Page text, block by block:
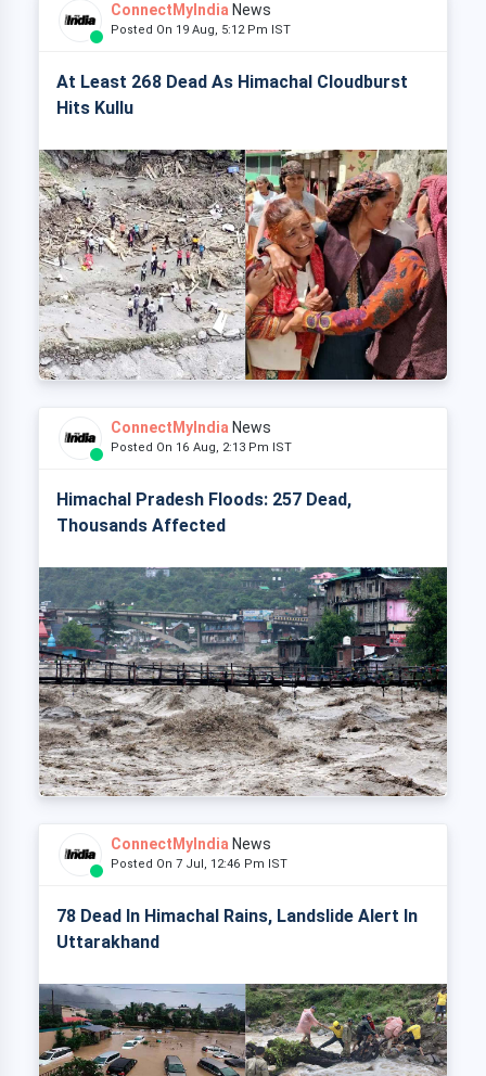
ConnectMyIndia News
Posted On 19 Aug, 5:12 Pm IST
At Least 268 Dead As Himachal Cloudburst
Hits Kullu
ConnectMyIndia News
Posted On 16 Aug, 2:13 Pm IST
Himachal Pradesh Floods: 257 Dead,
Thousands Affected
ConnectMyIndia News
Posted On 7 Jul, 12:46 Pm IST
78 Dead In Himachal Rains, Landslide Alert In
Uttarakhand